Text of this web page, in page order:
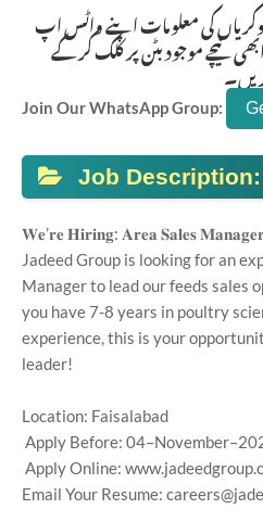
کی معلومات اپنے واٹس اپ
نیچے موجود بٹن پر کلک کر کے
Join Our WhatsApp Group:
Job Description:
𝐖𝐞’𝐫𝐞 𝐇𝐢𝐫𝐢𝐧𝐠: 𝐀𝐫𝐞𝐚 𝐒𝐚𝐥𝐞𝐬
Jadeed Group is looking for an
Manager to lead our feeds sales
you have 7-8 years in poultry
experience, this is your
leader!
Location: Faisalabad
Apply Before:
Apply Online:
Email Your Resume: